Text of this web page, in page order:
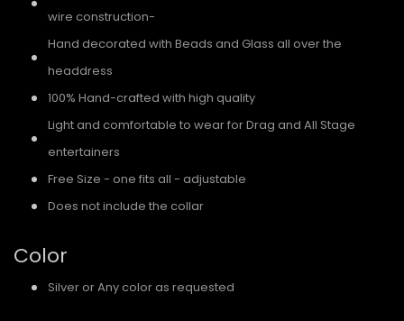
wire construction-
Hand decorated with Beads and Glass all over the
headdress
100% Hand-crafted with high quality
Light and comfortable to wear for Drag and All Stage
entertainers
Free Size - one fits all - adjustable
Does not include the collar
Color
Silver or Any color as requested